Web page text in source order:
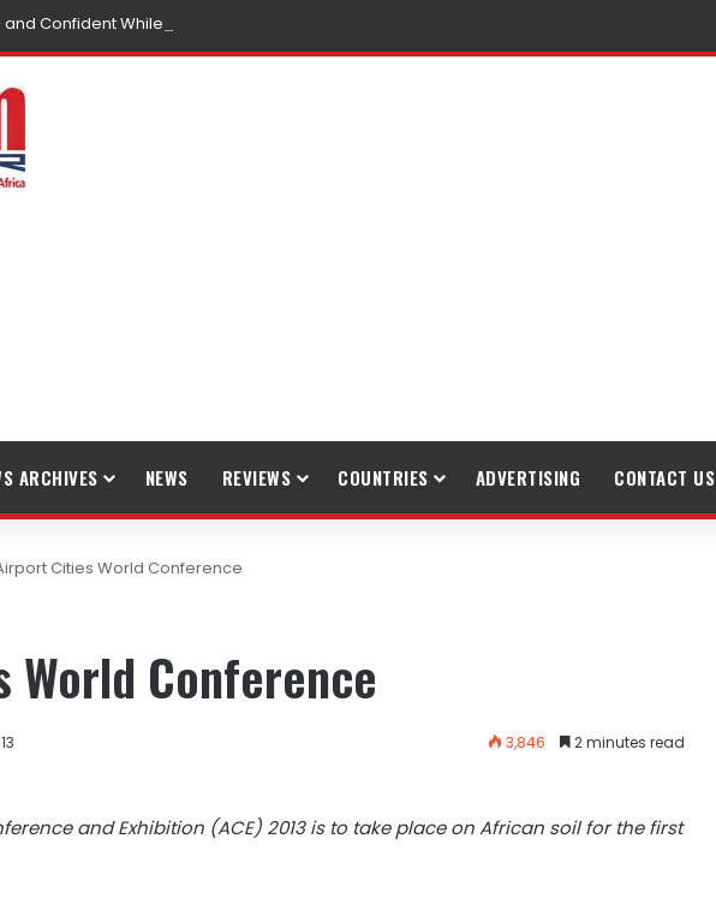
Confident While Traveling
ARCHIVES NEWS REVIEWS COUNTRIES ADVERTISING CONTACT US
Cities World Conference
Conference
3,846 2 minutes read
and Exhibition (ACE) 2013 is to take place on African soil for the first